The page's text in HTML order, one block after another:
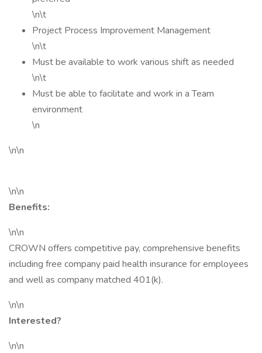
\n\t
Project Process Improvement Management
\n\t
Must be available to work various shift as needed
\n\t
Must be able to facilitate and work in a Team
environment
\n
\n\n
\n\n
Benefits:
\n\n
CROWN offers competitive pay, comprehensive benefits
including free company paid health insurance for employees
and well as company matched 401(k).
\n\n
Interested?
\n\n